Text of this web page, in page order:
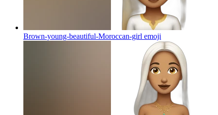
Brown-young-beautiful-Moroccan-girl emoji